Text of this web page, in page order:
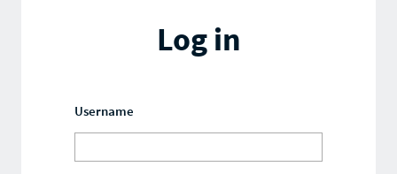
Log in
Username